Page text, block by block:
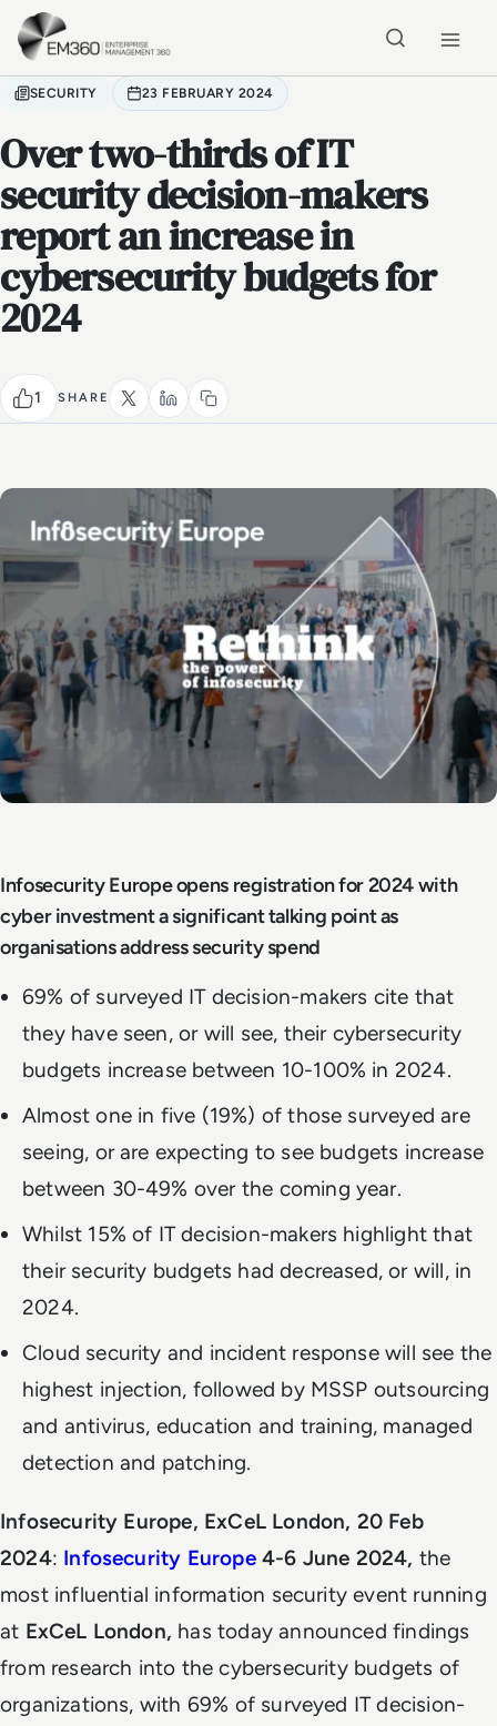
Skip to main content
SECURITY 23 FEBRUARY 2024
Over two-thirds of IT
security decision-makers
report an increase in
cybersecurity budgets for
2024
1 SHARE
Infosecurity Europe opens registration for 2024 with
cyber investment a significant talking point as
organisations address security spend
69% of surveyed IT decision-makers cite that
they have seen, or will see, their cybersecurity
budgets increase between 10-100% in 2024.
Almost one in five (19%) of those surveyed are
seeing, or are expecting to see budgets increase
between 30-49% over the coming year.
Whilst 15% of IT decision-makers highlight that
their security budgets had decreased, or will, in
2024.
Cloud security and incident response will see the
highest injection, followed by MSSP outsourcing
and antivirus, education and training, managed
detection and patching.
Infosecurity Europe, ExCeL London, 20 Feb
2024: Infosecurity Europe 4-6 June 2024, the
most influential information security event running
at ExCeL London, has today announced findings
from research into the cybersecurity budgets of
organizations, with 69% of surveyed IT decision-